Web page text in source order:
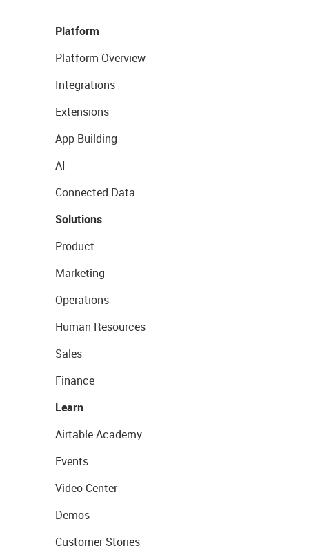
Platform
Platform Overview
Integrations
Extensions
App Building
AI
Connected Data
Solutions
Product
Marketing
Operations
Human Resources
Sales
Finance
Learn
Airtable Academy
Events
Video Center
Demos
Customer Stories